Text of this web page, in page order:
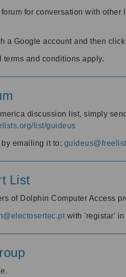
for conversation with
a Google account and then
terms and conditions apply.
discussion list, simply
list/guideus
emailing it to:
List
of Dolphin Computer Access
with 'registar'